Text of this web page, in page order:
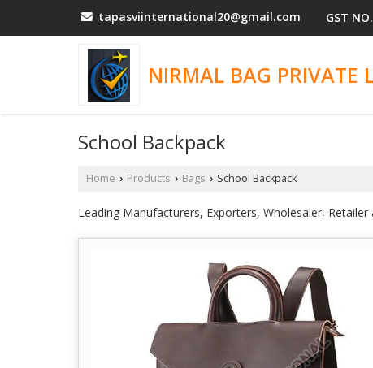
tapasviinternational20@gmail.com GST
NIRMAL BAG PRIVATE
School Backpack
Home › Products › Bags › School Backpack
Leading Manufacturers, Exporters, Wholesaler,